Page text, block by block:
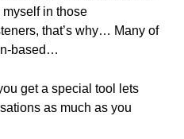
in those
that’s why… Many of
based…
get a special tool lets
as much as you